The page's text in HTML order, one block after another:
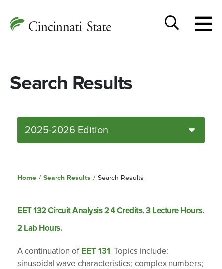
Cincinnati
State
Search Results
2025-2026 Edition
Home / Search Results / Search Results
EET 132 Circuit Analysis 2 4 Credits. 3 Lecture Hours.
2 Lab Hours.
A continuation ofEET 131. Topics include:
sinusoidal wave characteristics; complex numbers;